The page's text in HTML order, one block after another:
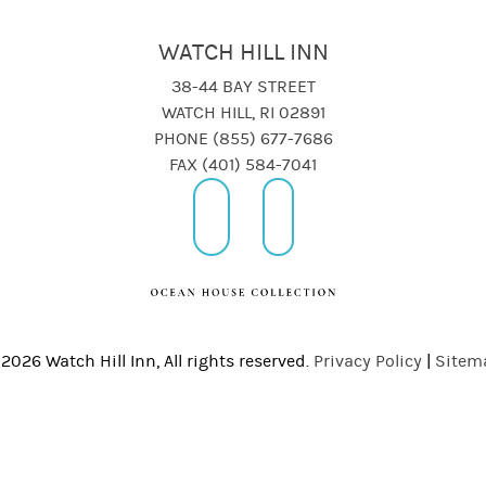
WATCH HILL INN
38-44 BAY STREET
WATCH HILL, RI 02891
PHONE (855) 677-7686
FAX (401) 584-7041
Watch Hill Inn, All rights reserved. Privacy Policy|